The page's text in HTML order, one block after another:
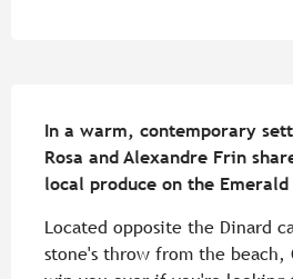
In a warm, contemporary
Rosa and Alexandre Frin
local produce on the Emerald
Located opposite the Dinard
stone's throw from the beach,